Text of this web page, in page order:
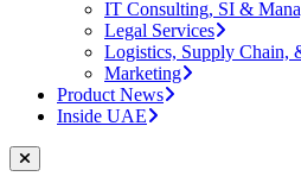
IT Consulting, SI &
Legal Services
Logistics, Supply Chain,
Marketing
Product News
Inside UAE